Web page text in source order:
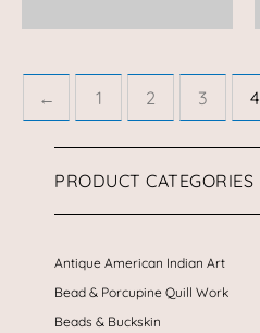
← 1 2 3 4
PRODUCT CATEGORIES
Antique American Indian Art
Bead & Porcupine Quill Work
Beads & Buckskin